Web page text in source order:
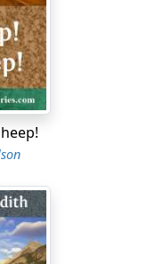
John
City and State of
unknown, a
House, with the
more
property of
and attached
of Wabana
faithfully